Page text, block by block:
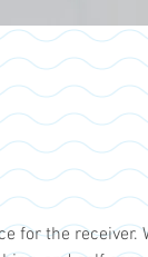
for the receiver.